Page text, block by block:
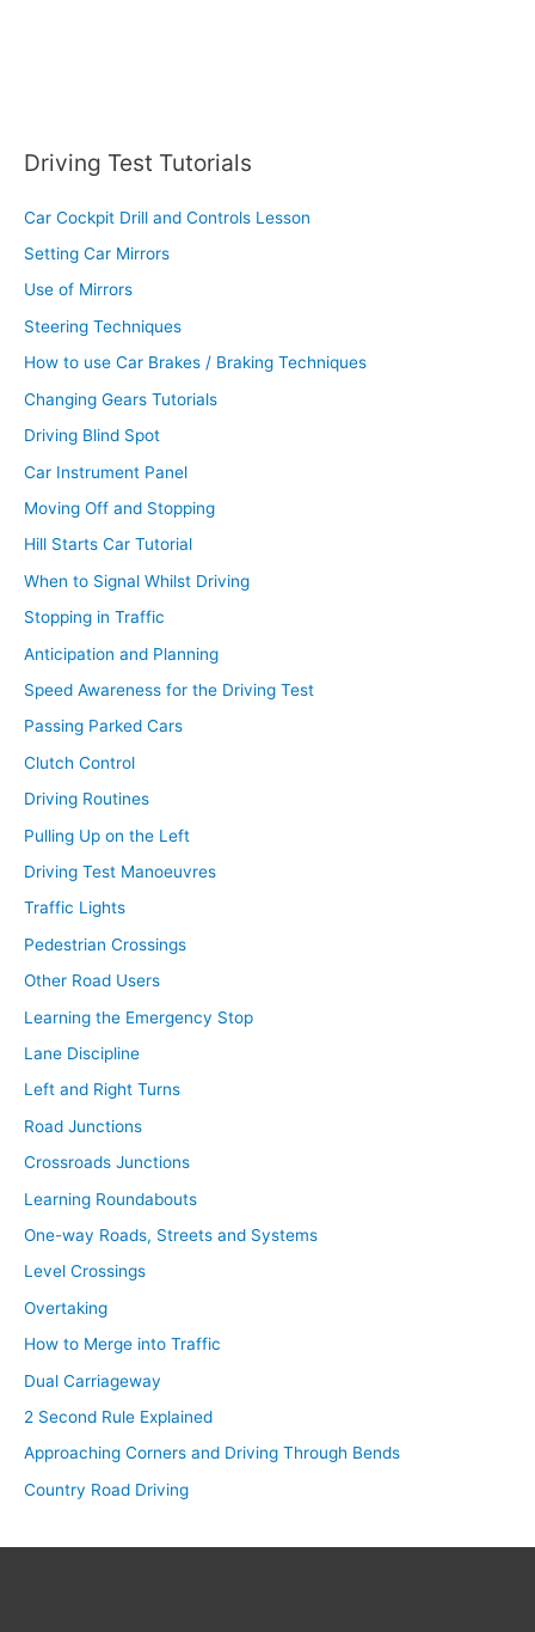
Driving Test Tutorials
Car Cockpit Drill and Controls Lesson
Setting Car Mirrors
Use of Mirrors
Steering Techniques
How to use Car Brakes / Braking Techniques
Changing Gears Tutorials
Driving Blind Spot
Car Instrument Panel
Moving Off and Stopping
Hill Starts Car Tutorial
When to Signal Whilst Driving
Stopping in Traffic
Anticipation and Planning
Speed Awareness for the Driving Test
Passing Parked Cars
Clutch Control
Driving Routines
Pulling Up on the Left
Driving Test Manoeuvres
Traffic Lights
Pedestrian Crossings
Other Road Users
Learning the Emergency Stop
Lane Discipline
Left and Right Turns
Road Junctions
Crossroads Junctions
Learning Roundabouts
One-way Roads, Streets and Systems
Level Crossings
Overtaking
How to Merge into Traffic
Dual Carriageway
2 Second Rule Explained
Approaching Corners and Driving Through Bends
Country Road Driving